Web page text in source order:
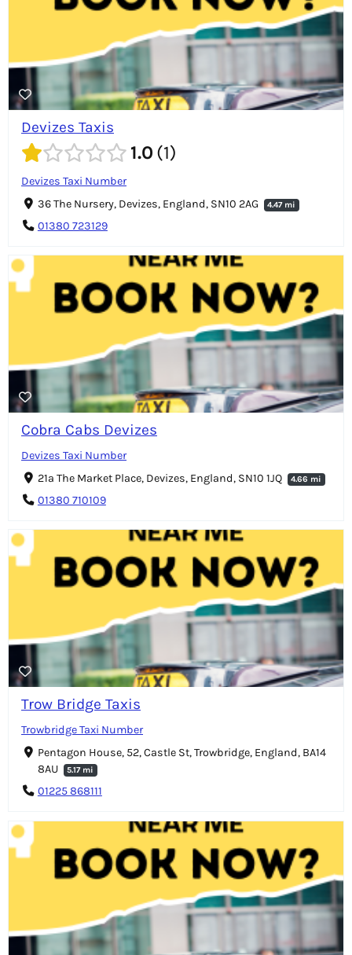
Devizes Taxis
1.0 1
Devizes Taxi Number
36 The Nursery, Devizes, England, SN10 2AG
4.47 mi
01380 723129
Cobra Cabs Devizes
Devizes Taxi Number
21a The Market Place, Devizes, England, SN10 1JQ
4.66 mi
01380 710109
Trow Bridge Taxis
Trowbridge Taxi Number
Pentagon House, 52, Castle St, Trowbridge, England, BA14
8AU
5.17 mi
01225 868111